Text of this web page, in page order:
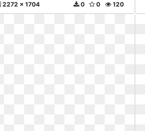
2272 x 1704 120
0
0